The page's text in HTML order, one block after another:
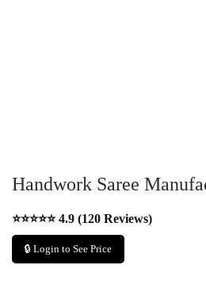
Handwork Saree
⭐⭐⭐⭐⭐ 4.9 (120 Reviews)
🔒 Login to See Price